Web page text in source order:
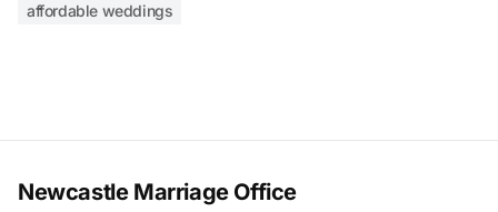
affordable weddings
Newcastle Marriage Office